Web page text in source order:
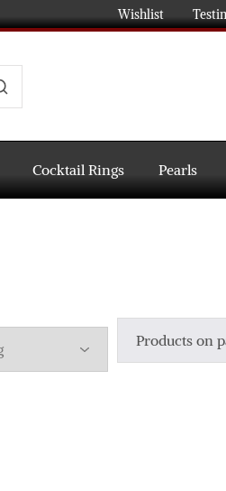
Wishlist
Cocktail Rings Pearls
Products on